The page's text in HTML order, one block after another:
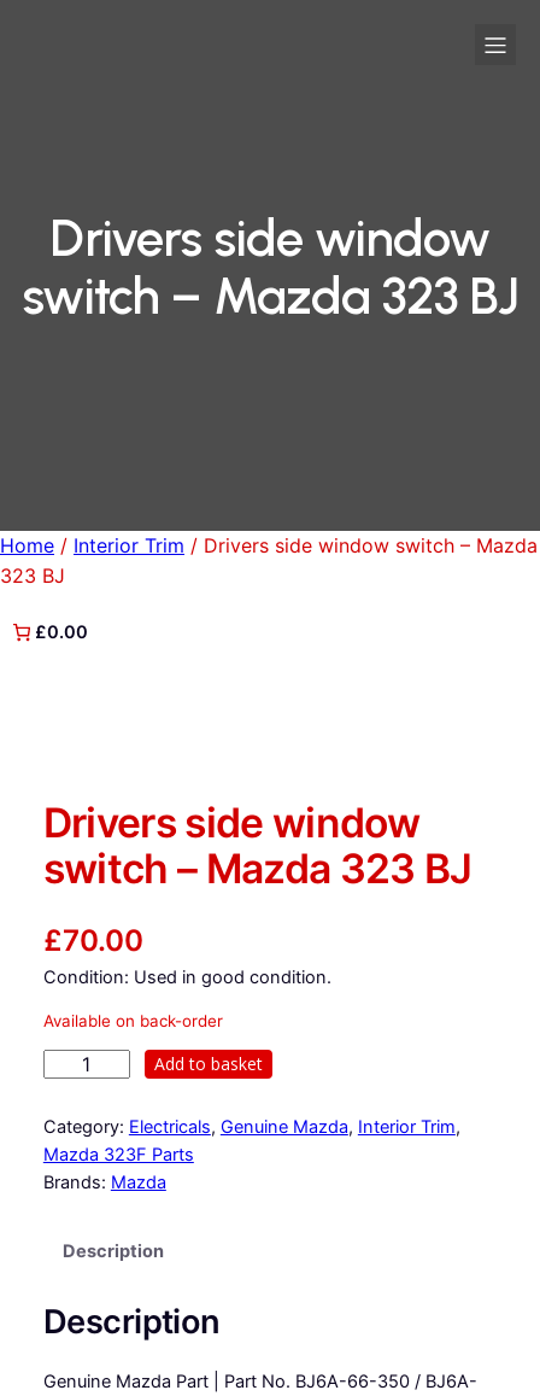
Drivers side window
switch – Mazda 323 BJ
Home / Interior Trim / Drivers side window switch – Mazda
323 BJ
£0.00
Drivers side window
switch – Mazda 323 BJ
£70.00
Condition: Used in good condition.
Available on back-order
i
v
e
d
e
Add to basket
Category: Electricals, Genuine Mazda, Interior Trim
Mazda 323F Parts
Brands: Mazda
Description
Description
Genuine Mazda Part | Part No. BJ6A-66-350 / BJ6A-